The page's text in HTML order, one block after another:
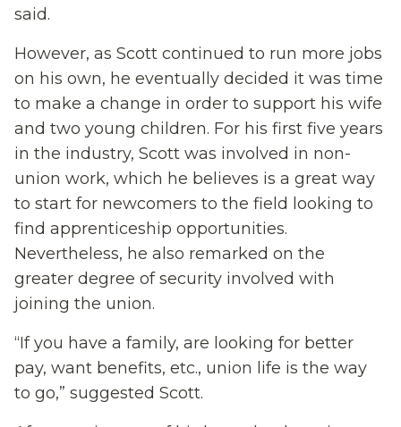
said.
However, as Scott continued to run more jobs
on his own, he eventually decided it was time
to make a change in order to support his wife
and two young children. For his first five years
in the industry, Scott was involved in non-
union work, which he believes is a great way
to start for newcomers to the field looking to
find apprenticeship opportunities.
Nevertheless, he also remarked on the
greater degree of security involved with
joining the union.
“If you have a family, are looking for better
pay, want benefits, etc., union life is the way
to go,” suggested Scott.